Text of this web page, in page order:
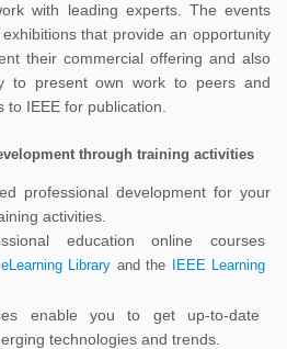
with leading experts. The events
that provide an opportunity
their commercial offering and also
to present own work to peers and
IEEE for publication.
through training activities
professional development for your
activities.
education online courses
Library and the
IEEE Learning
enable you to get up-to-date
technologies and trends.